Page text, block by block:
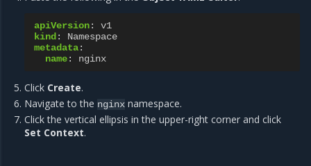
apiVersion:
v1
kind :
Namespace
metadata:
name: nginx
Click Create.
Navigate to the nginx namespace.
Click the vertical ellipsis in the upper-right corner and click
Set Context.